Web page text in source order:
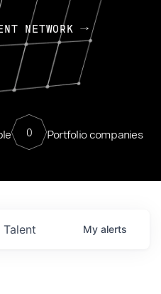
NETWORK
0 Portfolio companies
Talent My alerts